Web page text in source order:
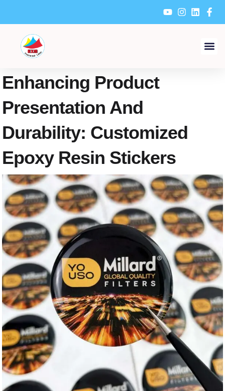
content
Enhancing Product
Presentation And
Durability: Customized
Epoxy Resin Stickers